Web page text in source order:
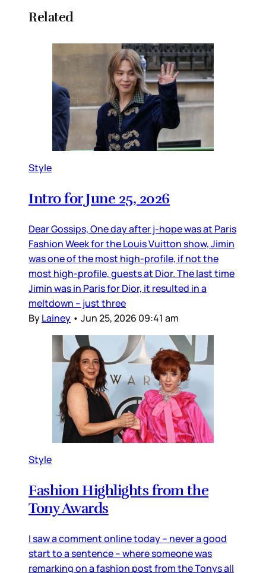
Related
Style
Intro for June 25, 2026
Dear Gossips, One day after j-hope was at Paris
Fashion Week for the Louis Vuitton show, Jimin
was one of the most high-profile, if not the
most high-profile, guests at Dior. The last time
Jimin was in Paris for Dior, it resulted in a
meltdown – just three
ByLainey • Jun 25, 2026 09:41 am
Style
Fashion Highlights from the
Tony Awards
I saw a comment online today – never a good
start to a sentence – where someone was
remarking on a fashion post from the Tonys all